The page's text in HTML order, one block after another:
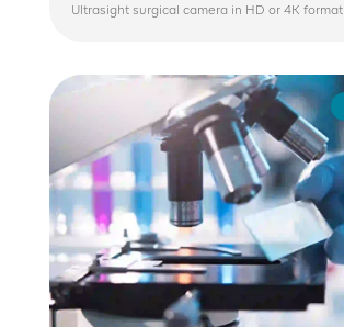
Ultrasight surgical camera in HD or 4K format